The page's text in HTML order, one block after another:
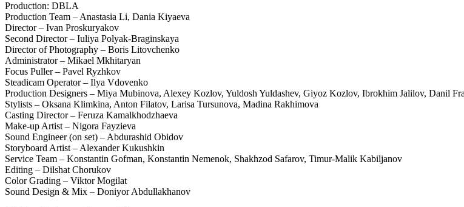
Production: DBLA
Production Team – Anastasia Li, Dania Kiyaeva
Director – Ivan Proskuryakov
Second Director – Iuliya Polyak-Braginskaya
Director of Photography – Boris Litovchenko
Administrator – Mikael Mkhitaryan
Focus Puller – Pavel Ryzhkov
Steadicam Operator – Ilya Vdovenko
Production Designers – Miya Mubinova, Alexey Kozlov, Yuldosh Yuldashev, Giyoz Kozlov, Ibrokhim Jalilov, Danil
Stylists – Oksana Klimkina, Anton Filatov, Larisa Tursunova, Madina Rakhimova
Casting Director – Feruza Kamalkhodzhaeva
Make-up Artist – Nigora Fayzieva
Sound Engineer (on set) – Abdurashid Obidov
Storyboard Artist – Alexander Kukushkin
Service Team – Konstantin Gofman, Konstantin Nemenok, Shakhzod Safarov, Timur-Malik Kabiljanov
Editing – Dilshat Chorukov
Color Grading – Viktor Mogilat
Sound Design & Mix – Doniyor Abdullakhanov